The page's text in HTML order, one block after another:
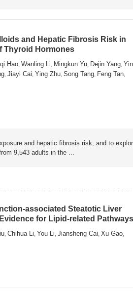
and Hepatic Fibrosis Risk in
Thyroid Hormones
Hao ,Wanling Li Mingkun Yu Dejin Yang ,
,Jiayi Cai ,Ying Zhu ,Song Tang Feng Tan
and hepatic fibrosis risk, and to
9,543 adults in the ...
associated Steatotic Liver
for Lipid-related
,Chihua Li ,You Li ,Jiansheng Cai ,Xu Gao